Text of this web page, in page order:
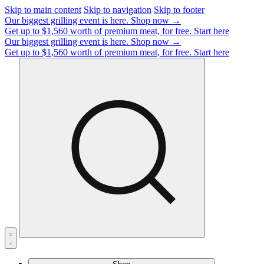
Skip to main content Skip to navigation Skip to footer
Our biggest grilling event is here. Shop now →
Get up to $1,560 worth of premium meat, for free. Start here
Our biggest grilling event is here. Shop now →
Get up to $1,560 worth of premium meat, for free. Start here